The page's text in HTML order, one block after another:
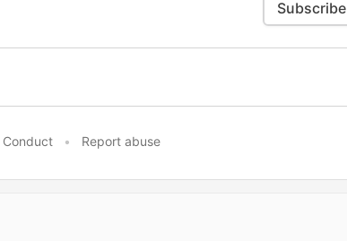
Subscribe
Conduct • Report abuse